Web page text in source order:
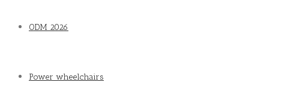
ODM 2026
Power wheelchairs